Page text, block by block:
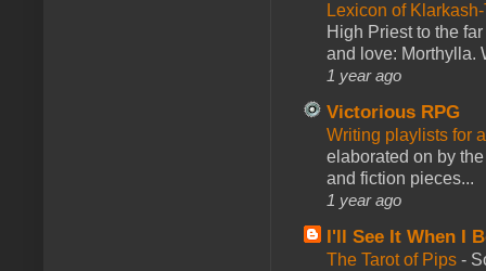
Lexicon of
High Priest to the
and love: Morthylla.
1 year ago
Victorious RPG
Writing playlists for
elaborated on by
and fiction pieces...
1 year ago
I'll See It When I
The Tarot of Pips -